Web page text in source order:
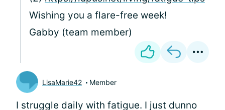
Wishing you a flare-free week!
Gabby (team member)
LisaMarie42 Member
I struggle daily with fatigue. I just dunno